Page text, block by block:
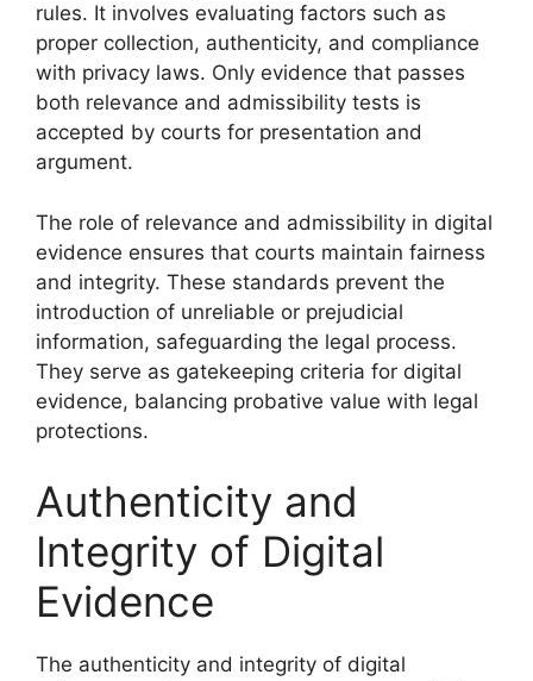
rules. It involves evaluating factors such as
proper collection, authenticity, and compliance
with privacy laws. Only evidence that passes
both relevance and admissibility tests is
accepted by courts for presentation and
argument.
The role of relevance and admissibility in digital
evidence ensures that courts maintain fairness
and integrity. These standards prevent the
introduction of unreliable or prejudicial
information, safeguarding the legal process.
They serve as gatekeeping criteria for digital
evidence, balancing probative value with legal
protections.
Authenticity and
Integrity of Digital
Evidence
The authenticity and integrity of digital